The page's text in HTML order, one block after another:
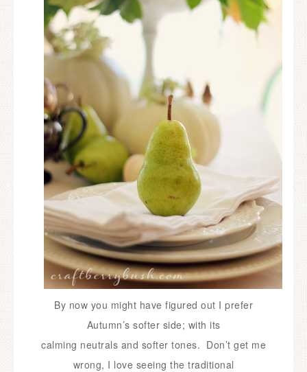
By now you might have figured out I prefer
Autumn’s softer side; with its
calming neutrals and softer tones. Don’t get me
wrong, I love seeing the traditional